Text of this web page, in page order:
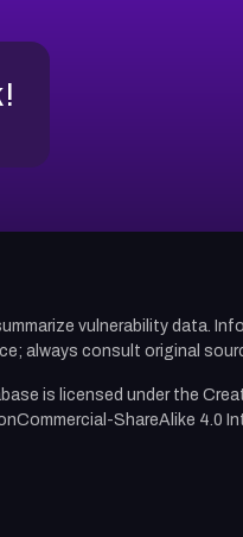
vulnerability data.
always consult original
is licensed under the
ShareAlike 4.0